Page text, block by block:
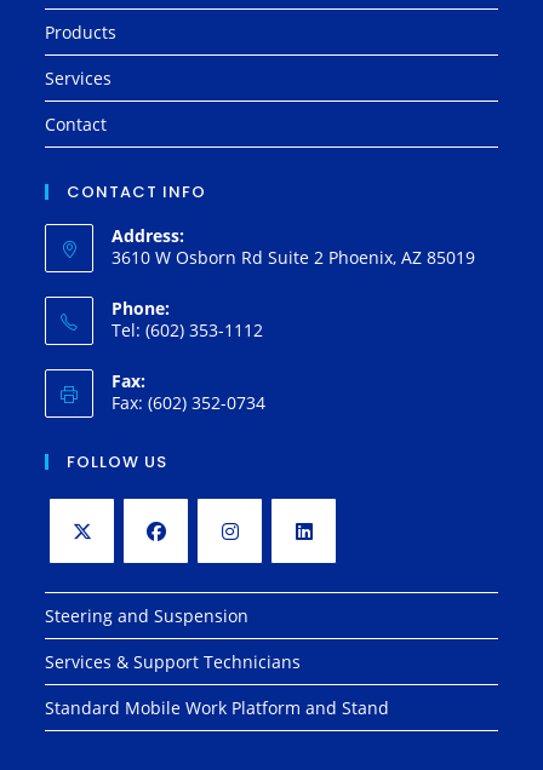
Products
Services
Contact
CONTACT INFO
Address:
3610 W Osborn Rd Suite 2 Phoenix, AZ 85019
Phone:
Tel: (602) 353-1112
Fax:
Fax: (602) 352-0734
FOLLOW US
in
a
new
tab
in
a
new
tab
in
a
new
tab
a
new
tab
Steering and Suspension
Services & Support Technicians
Standard Mobile Work Platform and Stand